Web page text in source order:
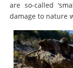
are so-called
damage to nature